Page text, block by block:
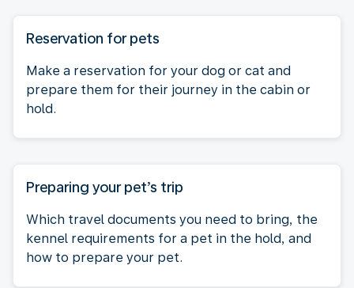
Reservation for pets
Make a reservation for your dog or cat and
prepare them for their journey in the cabin or
hold.
Preparing your pet’s trip
Which travel documents you need to bring, the
kennel requirements for a pet in the hold, and
how to prepare your pet.